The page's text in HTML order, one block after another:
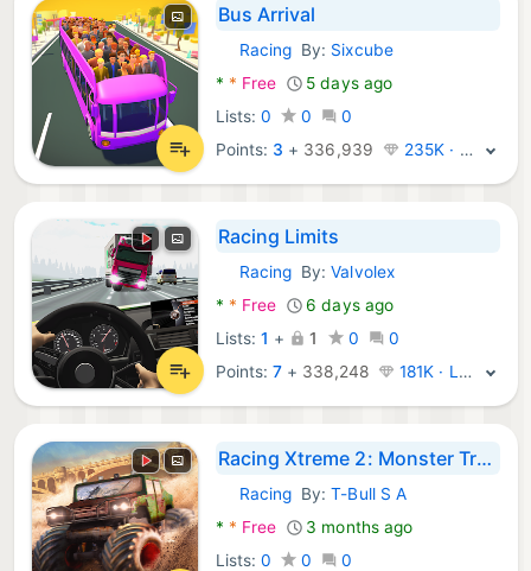
Bus Arrival
Android Games:
RacingBy: Sixcube
* * Free
5 days ago
Lists: 0 0
0
Points: 3 + 336,939 235K · Legend
Racing Limits
Android Games:
RacingBy:Valvolex
* * Free
6 days ago
Lists: 1 + 1 0
0
Points:7 + 338,248 181K · Legend
Racing Xtreme 2: Monster Truck
Android Games:
RacingBy:T-Bull S A
* * Free
3 months ago
Lists: 0 0 0